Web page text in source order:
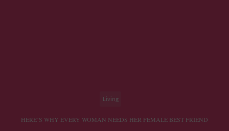
Living
HERE’S WHY EVERY WOMAN NEEDS HER FEMALE BEST FRIEND